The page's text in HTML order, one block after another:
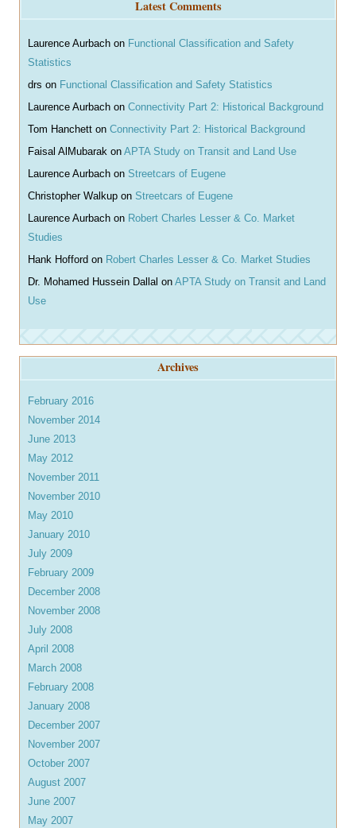
Latest Comments
Laurence Aurbach on Functional Classification and Safety
Statistics
drs on Functional Classification and Safety Statistics
Laurence Aurbach on Connectivity Part 2: Historical Background
Tom Hanchett on Connectivity Part 2: Historical Background
Faisal AlMubarak on APTA Study on Transit and Land Use
Laurence Aurbach on Streetcars of Eugene
Christopher Walkup on Streetcars of Eugene
Laurence Aurbach on Robert Charles Lesser & Co. Market
Studies
Hank Hofford on Robert Charles Lesser & Co. Market Studies
Dr. Mohamed Hussein Dallal on APTA Study on Transit and Land
Use
Archives
February 2016
November 2014
June 2013
May 2012
November 2011
November 2010
May 2010
January 2010
July 2009
February 2009
December 2008
November 2008
July 2008
April 2008
March 2008
February 2008
January 2008
December 2007
November 2007
October 2007
August 2007
June 2007
May 2007